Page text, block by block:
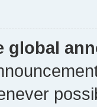
global